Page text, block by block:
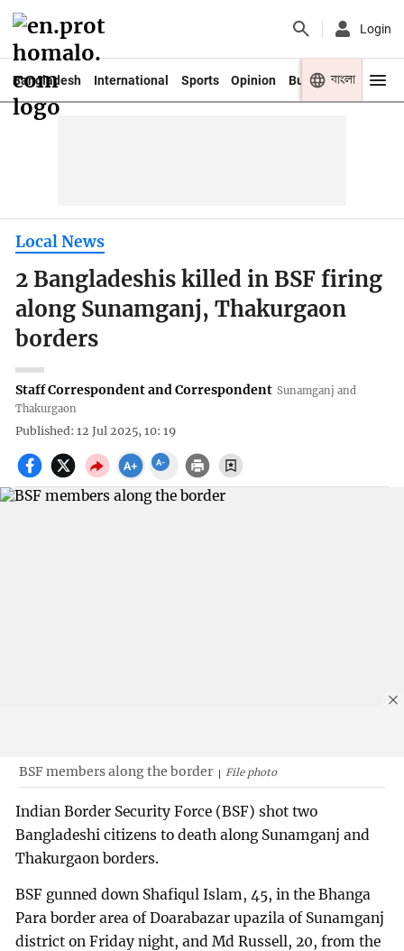
Login
Bangladesh International Sports Opinion Business Youth
বাংলা
Local News
2 Bangladeshis killed in BSF firing
along Sunamganj, Thakurgaon
borders
Staff Correspondent and Correspondent Sunamganj and
Thakurgaon
Published: 12 Jul 2025, 10: 19
BSF members along the border File photo
Indian Border Security Force (BSF) shot two
Bangladeshi citizens to death along Sunamganj and
Thakurgaon borders.
BSF gunned down Shafiqul Islam, 45, in the Bhanga
Para border area of Doarabazar upazila of Sunamganj
district on Friday night, and Md Russell, 20, from the